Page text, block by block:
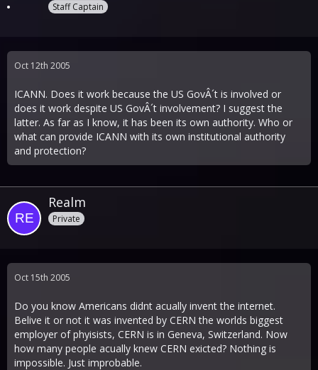
Staff Captain
Oct 12th 2005
ICANN. Does it work because the US GovÂ´t is involved or
does it work despite US GovÂ´t involvement? I suggest the
latter. As far as I know, it has been its own authority. Who or
what can provide ICANN with its own institutional authority
and protection?
Realm
Private
Oct 15th 2005
Do you know Americans didnt acually invent the internet.
Belive it or not it was invented by CERN the worlds biggest
employer of phyisists, CERN is in Geneva, Switzerland. Now
how many people acually knew CERN exicted? Nothing is
impossible. Just improbable.